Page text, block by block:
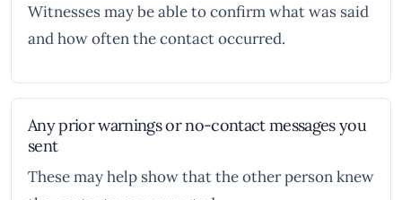
Witnesses may be able to confirm what was said
and how often the contact occurred.
Any prior warnings or no-contact messages you
sent
These may help show that the other person knew